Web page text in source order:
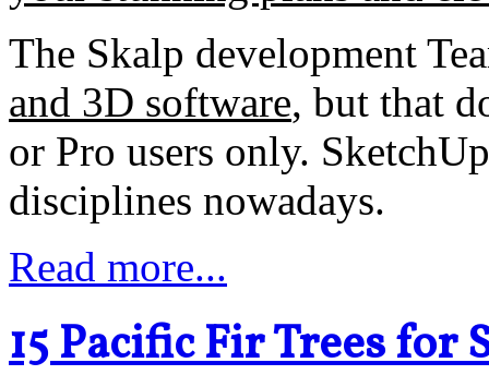
The Skalp development
and 3D software, but that
or Pro users only.
disciplines nowadays.
Read more...
15 Pacific Fir Trees for